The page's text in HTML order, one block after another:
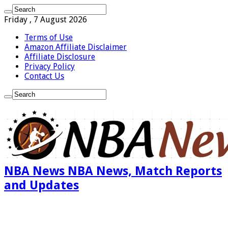
Friday , 7 August 2026
Terms of Use
Amazon Affiliate Disclaimer
Affiliate Disclosure
Privacy Policy
Contact Us
NBA News NBA News, Match Reports
and Updates